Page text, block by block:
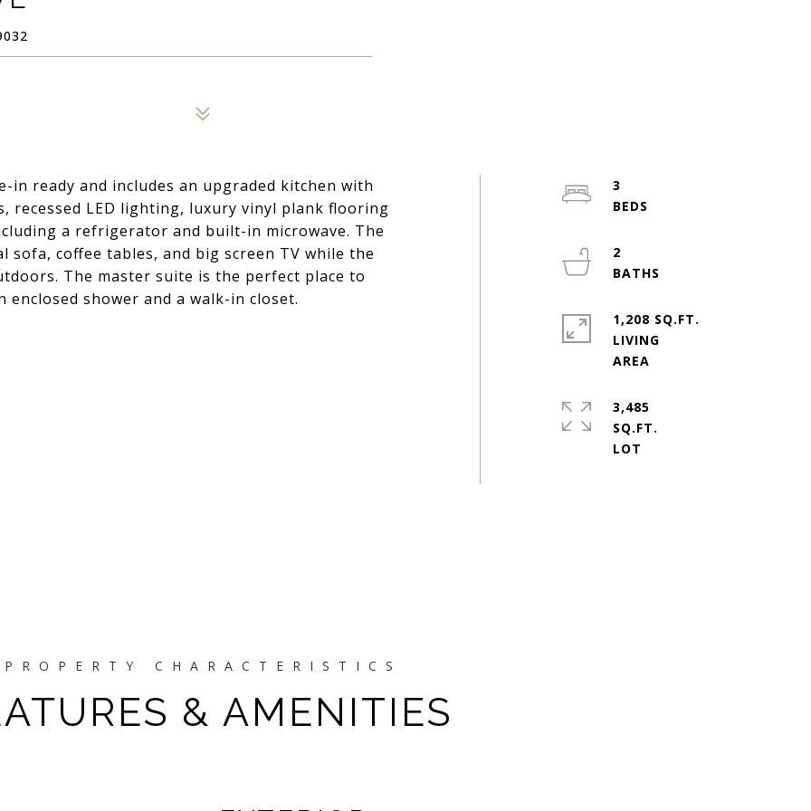
in ready and includes an upgraded kitchen with
LED lighting, luxury vinyl plank flooring
a refrigerator and built-in microwave. The
coffee tables, and big screen TV while the
The master suite is the perfect place to
shower and a walk-in closet.
3
2
1,208 SQ.FT.
LIVING
3,485
SQ.FT.
& AMENITIES